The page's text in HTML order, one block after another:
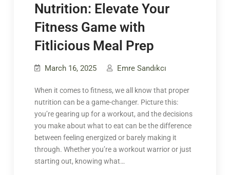
Nutrition: Elevate Your
Fitness Game with
Fitlicious Meal Prep
March 16, 2025 Emre Sandıkcı
When it comes to fitness, we all know that proper
nutrition can be a game-changer. Picture this:
you’re gearing up for a workout, and the decisions
you make about what to eat can be the difference
between feeling energized or barely making it
through. Whether you’re a workout warrior or just
starting out, knowing what…